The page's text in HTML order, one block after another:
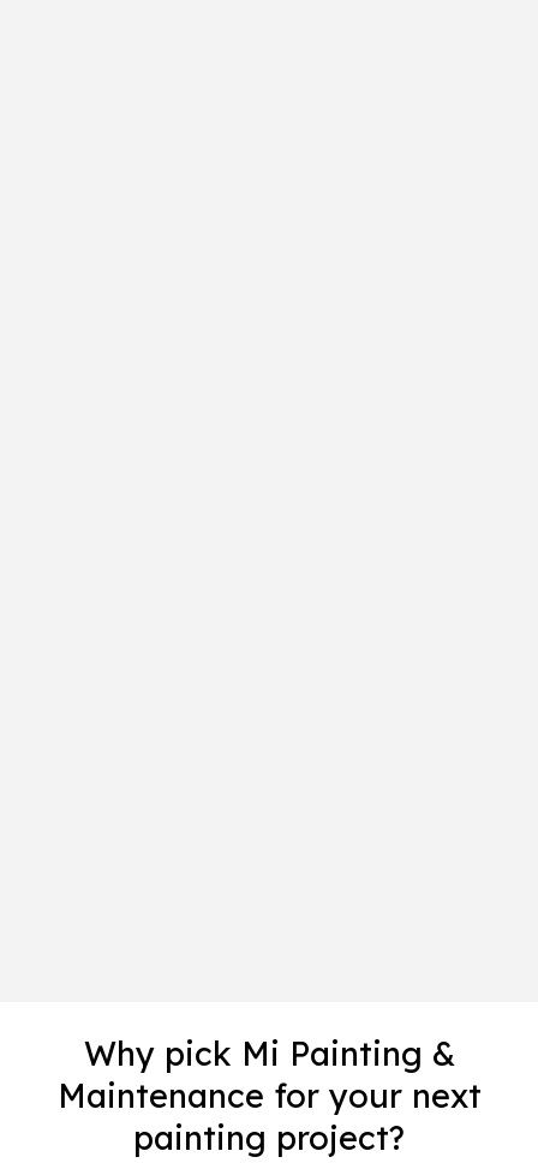
Why pick Mi Painting &
Maintenance for your next
painting project?